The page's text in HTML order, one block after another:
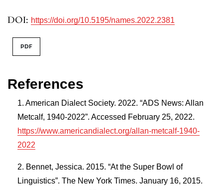
DOI: https://doi.org/10.5195/names.2022.2381
PDF
References
American Dialect Society. 2022. “ADS News: Allan
Metcalf, 1940-2022”. Accessed February 25, 2022.
https://www.americandialect.org/allan-metcalf-1940-
2022
Bennet, Jessica. 2015. “At the Super Bowl of
Linguistics”. The New York Times. January 16, 2015.